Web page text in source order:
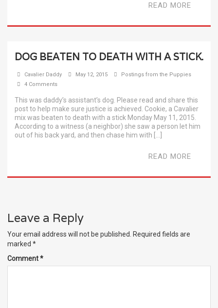
READ MORE
DOG BEATEN TO DEATH WITH A STICK.
Cavalier Daddy May 12, 2015
Postings from the Puppies
4 Comments
This was daddy’s assistant’s dog. Please read and share this
post to help make sure justice is achieved. Cookie, a Cavalier
mix was beaten to death with a stick Monday May 11, 2015.
According to a witness (a neighbor) she saw a person let him
out of his back yard, and then chase him with […]
READ MORE
Leave a Reply
Your email address will not be published. Required fields are
marked *
Comment*